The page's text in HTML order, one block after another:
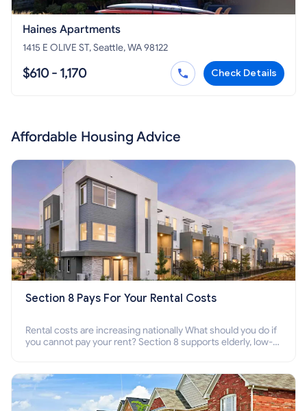
Haines Apartments
1415 E OLIVE ST, Seattle, WA 98122
$610 - 1,170 Check Details
Affordable Housing Advice
Section 8 Pays For Your Rental Costs
Rental costs are increasing nationally What should you do if
you cannot pay your rent? Section 8 supports elderly, low-